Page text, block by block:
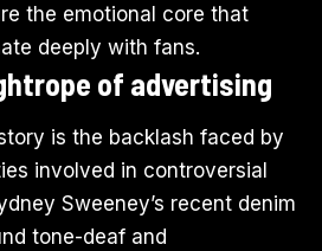
the emotional core that
deeply with fans.
of advertising
is the backlash faced by
involved in controversial
Sweeney’s recent denim
tone-deaf and